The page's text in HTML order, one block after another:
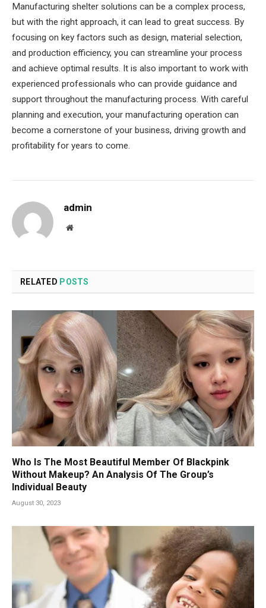
Manufacturing shelter solutions can be a complex process,
but with the right approach, it can lead to great success. By
focusing on key factors such as design, material selection,
and production efficiency, you can streamline your process
and achieve optimal results. It is also important to work with
experienced professionals who can provide guidance and
support throughout the manufacturing process. With careful
planning and execution, your manufacturing operation can
become a cornerstone of your business, driving growth and
profitability for years to come.
admin
Website
RELATED POSTS
Who Is The Most Beautiful Member Of Blackpink
Without Makeup? An Analysis Of The Group’s
Individual Beauty
August 30, 2023